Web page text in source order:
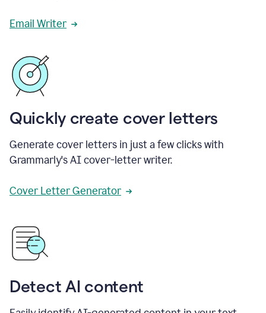
Email Writer
Quickly create cover letters
Generate cover letters in just a few clicks with
Grammarly's AI cover-letter writer.
Cover Letter Generator
Detect AI content